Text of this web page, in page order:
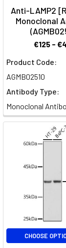
Anti-LAMP2
Monoclonal
€125 -
Product Code:
AGMB02510
Antibody Type:
Monoclonal
CHOOSE